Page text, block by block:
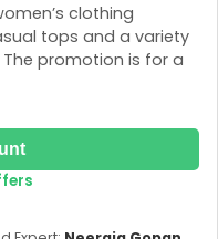
clothing
tops and a variety
promotion is for a